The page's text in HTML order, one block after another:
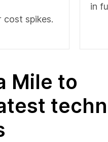
spikes.
in
Mile to